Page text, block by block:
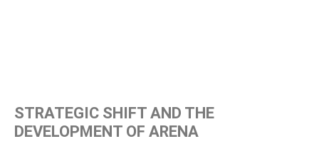
STRATEGIC SHIFT AND THE
DEVELOPMENT OF ARENA